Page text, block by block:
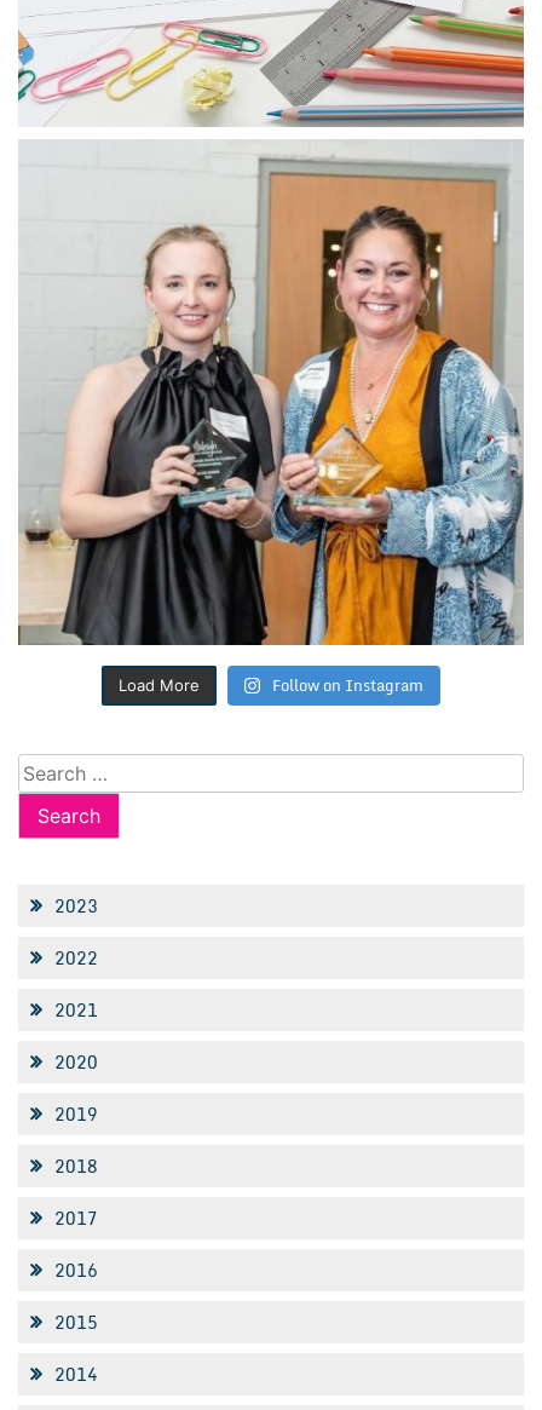
Load More Follow on Instagram
Search
for:
2023
2022
2021
2020
2019
2018
2017
2016
2015
2014